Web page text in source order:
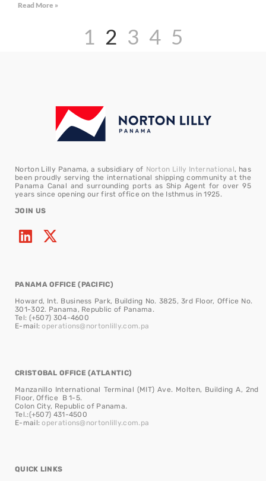
Read More »
1 2 3 4 5
Norton Lilly Panama, a subsidiary of Norton Lilly International, has
been proudly serving the international shipping community at the
Panama Canal and surrounding ports as Ship Agent for over 95
years since opening our first office on the Isthmus in 1925.
JOIN US
PANAMA OFFICE (PACIFIC)
Howard, Int. Business Park, Building No. 3825, 3rd Floor, Office No.
301-302. Panama, Republic of Panama.
Tel: (+507) 304-4600
E-mail:operations@nortonlilly.com.pa
CRISTOBAL OFFICE (ATLANTIC)
Manzanillo International Terminal (MIT) Ave. Molten, Building A, 2nd
Floor, Office B 1-5.
Colon City, Republic of Panama.
Tel.:(+507) 431-4500
E-mail:operations@nortonlilly.com.pa
QUICK LINKS